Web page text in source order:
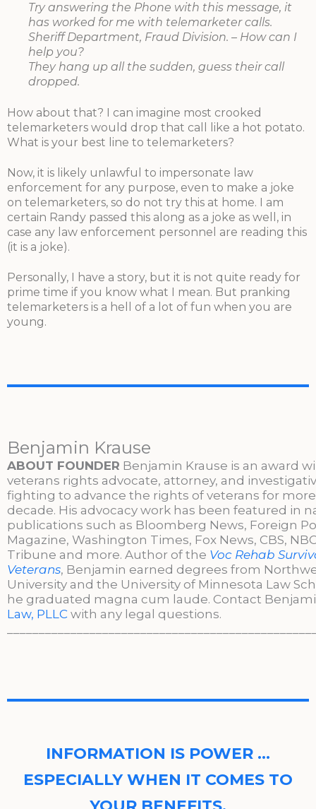
Try answering the Phone with this message, it
has worked for me with telemarketer calls.
Sheriff Department, Fraud Division. – How can I
help you?
They hang up all the sudden, guess their call
dropped.
How about that? I can imagine most crooked
telemarketers would drop that call like a hot potato.
What is your best line to telemarketers?
Now, it is likely unlawful to impersonate law
enforcement for any purpose, even to make a joke
on telemarketers, so do not try this at home. I am
certain Randy passed this along as a joke as well, in
case any law enforcement personnel are reading this
(it is a joke).
Personally, I have a story, but it is not quite ready for
prime time if you know what I mean. But pranking
telemarketers is a hell of a lot of fun when you are
young.
Benjamin Krause
ABOUT FOUNDER Benjamin Krause is an award
veterans rights advocate, attorney, and
fighting to advance the rights of veterans for
decade. His advocacy work has been featured in
publications such as Bloomberg News, Foreign
Magazine, Washington Times, Fox News, CBS,
Tribune and more. Author of the Voc Rehab
Veterans, Benjamin earned degrees from
University and the University of Minnesota Law
he graduated magna cum laude. Contact
Law, PLLC with any legal questions.
INFORMATION IS POWER …
ESPECIALLY WHEN IT COMES TO